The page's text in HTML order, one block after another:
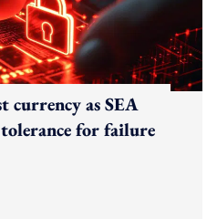
currency as SEA
for failure